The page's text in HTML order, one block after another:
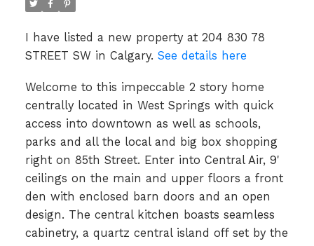
I have listed a new property at 204 830 78
STREET SW in Calgary. See details here
Welcome to this impeccable 2 story home
centrally located in West Springs with quick
access into downtown as well as schools,
parks and all the local and big box shopping
right on 85th Street. Enter into Central Air, 9'
ceilings on the main and upper floors a front
den with enclosed barn doors and an open
design. The central kitchen boasts seamless
cabinetry, a quartz central island off set by the